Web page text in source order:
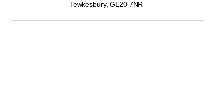
Tewkesbury, GL20 7NR